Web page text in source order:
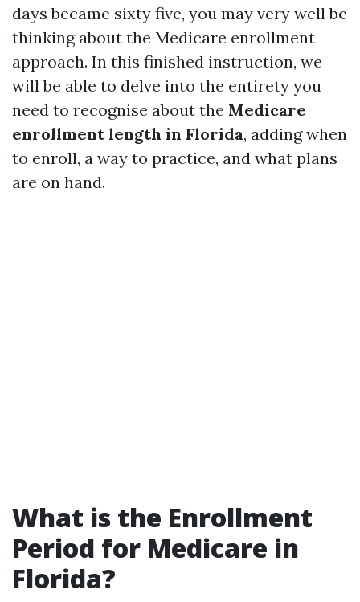
days became sixty five, you may very well be
thinking about the Medicare enrollment
approach. In this finished instruction, we
will be able to delve into the entirety you
need to recognise about the Medicare
enrollment length in Florida, adding when
to enroll, a way to practice, and what plans
are on hand.
What is the Enrollment
Period for Medicare in
Florida?